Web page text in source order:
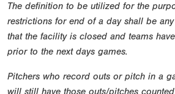
The definition to be utilized for the
restrictions for end of a day shall be
that the facility is closed and teams
prior to the next days games.
Pitchers who record outs or pitch in a
will still have those outs/pitches